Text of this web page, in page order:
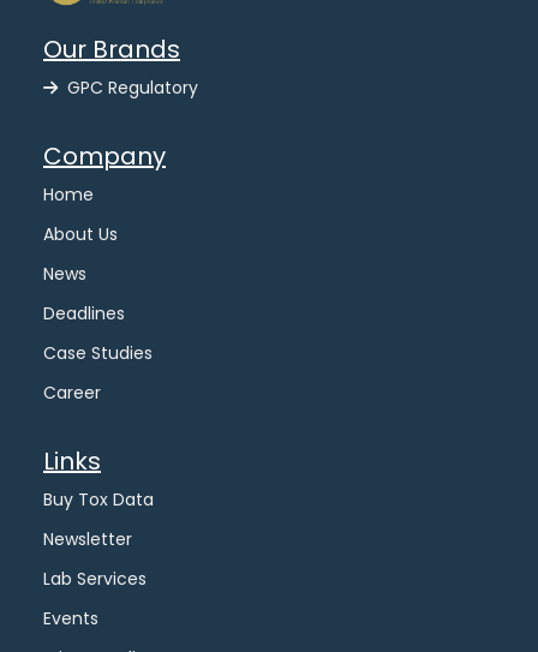
Our Brands
GPC Regulatory
Company
Home
About Us
News
Deadlines
Case Studies
Career
Links
Buy Tox Data
Newsletter
Lab Services
Events